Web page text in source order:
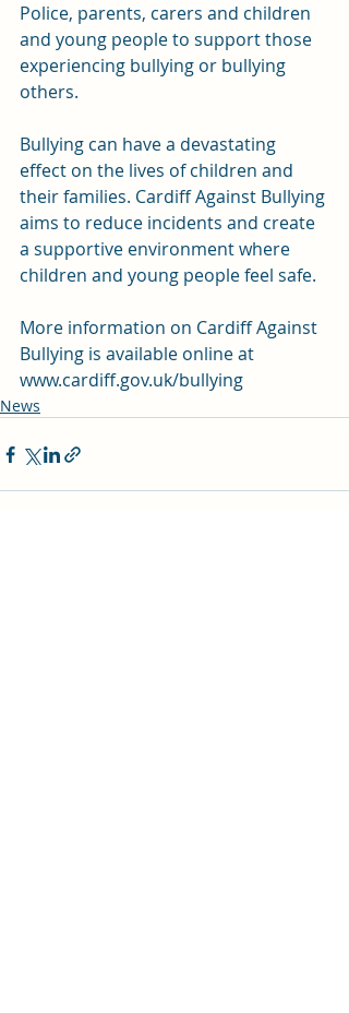
Police, parents, carers and children
and young people to support those
experiencing bullying or bullying
others.
Bullying can have a devastating
effect on the lives of children and
their families. Cardiff Against Bullying
aims to reduce incidents and create
a supportive environment where
children and young people feel safe.
More information on Cardiff Against
Bullying is available online at
www.cardiff.gov.uk/bullying
News